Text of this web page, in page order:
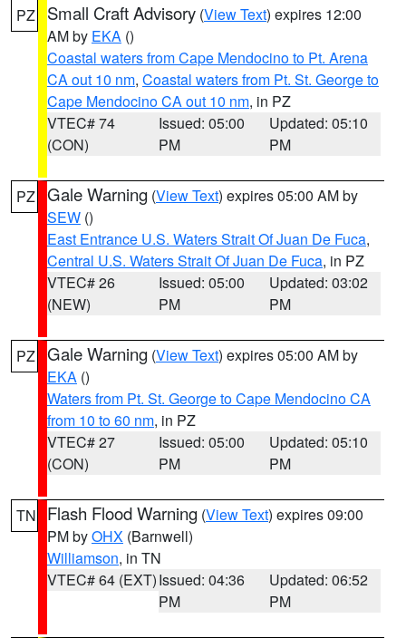
PZ Small Craft Advisory (View Text) expires 12:00
AM by EKA ()
Coastal waters from Cape Mendocino to Pt. Arena
CA out 10 nm, Coastal waters from Pt. St. George to
Cape Mendocino CA out 10 nm, in PZ
VTEC# 74
(CON)
Issued: 05:00
PM
Updated: 05:10
PM
PZ Gale Warning (View Text) expires 05:00 AM by
SEW ()
East Entrance U.S. Waters Strait Of Juan De Fuca,
Central U.S. Waters Strait Of Juan De Fuca, in PZ
VTEC# 26
(NEW)
Issued: 05:00
PM
Updated: 03:02
PM
PZ Gale Warning (View Text) expires 05:00 AM by
EKA ()
Waters from Pt. St. George to Cape Mendocino CA
from 10 to 60 nm, in PZ
VTEC# 27
(CON)
Issued: 05:00
PM
Updated: 05:10
PM
TN Flash Flood Warning (View Text) expires 09:00
PM byOHX (Barnwell)
Williamson, in TN
VTEC# 64 (EXT)Issued: 04:36
PM
Updated: 06:52
PM